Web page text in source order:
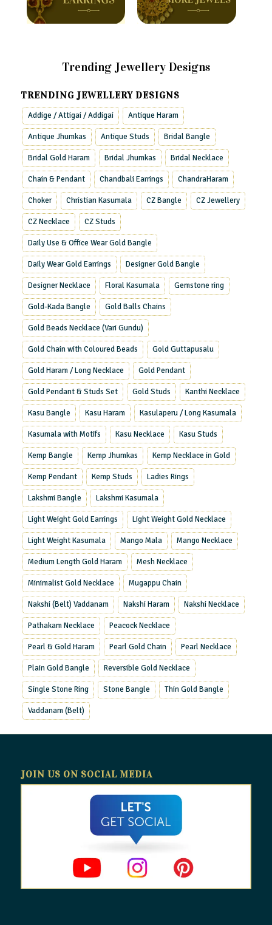
Trending Jewellery Designs
TRENDING JEWELLERY DESIGNS
Addige / Attigai / Addigai Antique Haram
Antique Jhumkas Antique Studs Bridal Bangle
Bridal Gold Haram Bridal Jhumkas Bridal Necklace
Chain & Pendant Chandbali Earrings ChandraHaram
Choker Christian Kasumala CZ Bangle CZ Jewellery
CZ Necklace CZ Studs
Daily Use & Office Wear Gold Bangle
Daily Wear Gold Earrings Designer Gold Bangle
Designer Necklace Floral Kasumala Gemstone ring
Gold-Kada Bangle Gold Balls Chains
Gold Beads Necklace (Vari Gundu)
Gold Chain with Coloured Beads Gold Guttapusalu
Gold Haram / Long Necklace Gold Pendant
Gold Pendant & Studs Set Gold Studs Kanthi Necklace
Kasu Bangle Kasu Haram Kasulaperu / Long Kasumala
Kasumala with Motifs Kasu Necklace Kasu Studs
Kemp Bangle Kemp Jhumkas Kemp Necklace in Gold
Kemp Pendant Kemp Studs Ladies Rings
Lakshmi Bangle Lakshmi Kasumala
Light Weight Gold Earrings Light Weight Gold Necklace
Light Weight Kasumala Mango Mala Mango Necklace
Medium Length Gold Haram Mesh Necklace
Minimalist Gold Necklace Mugappu Chain
Nakshi (Belt) Vaddanam Nakshi Haram Nakshi Necklace
Pathakam Necklace Peacock Necklace
Pearl & Gold Haram Pearl Gold Chain Pearl Necklace
Plain Gold Bangle Reversible Gold Necklace
Single Stone Ring Stone Bangle Thin Gold Bangle
Vaddanam (Belt)
JOIN US ON SOCIAL MEDIA